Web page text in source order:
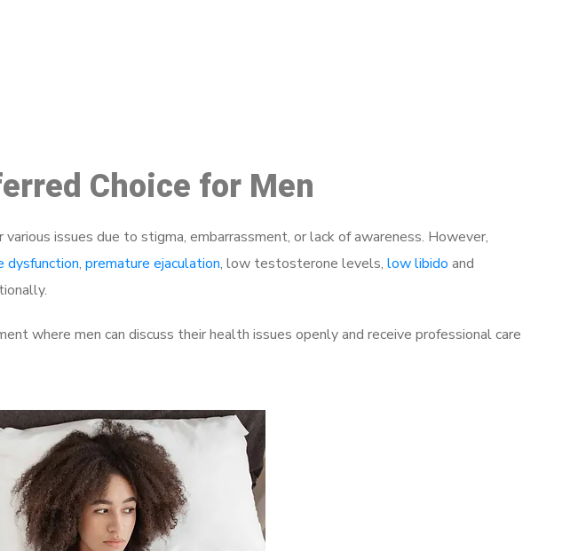
Choice for Men
issues due to stigma, embarrassment, or lack of awareness. However,
dysfunction, premature ejaculation, low testosterone levels, low libido and
where men can discuss their health issues openly and receive professional care